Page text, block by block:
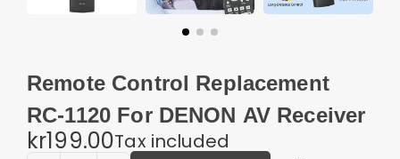
Remote Control Replacement
RC-1120 For DENON AV Receiver
kr199.00Tax included